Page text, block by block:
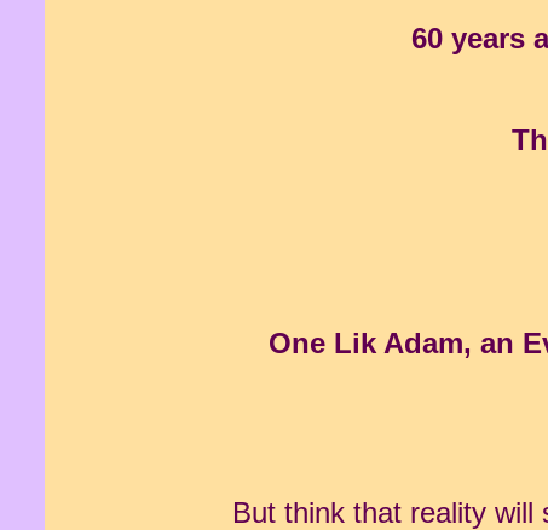
60 years
One Lik Adam, an
But think that reality